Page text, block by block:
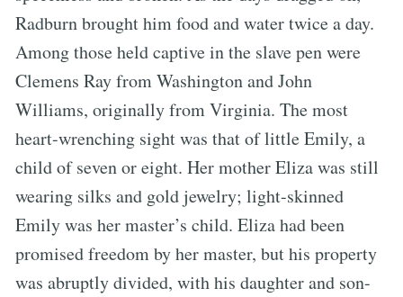
Radburn brought him food and water twice a day.
Among those held captive in the slave pen were
Clemens Ray from Washington and John
Williams, originally from Virginia. The most
heart-wrenching sight was that of little Emily, a
child of seven or eight. Her mother Eliza was still
wearing silks and gold jewelry; light-skinned
Emily was her master’s child. Eliza had been
promised freedom by her master, but his property
was abruptly divided, with his daughter and son-